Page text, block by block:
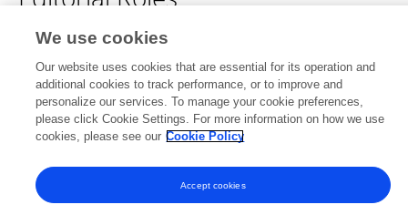
This researcher does not have an active role on a Frontiers editorial
board. You may recommend their participation here.
Frontiers In and Loop are registered trade marks of Frontiers Media SA.
© Copyright 2007-2026 Frontiers Media SA. All rights reserved -Terms
We use cookies
Our website uses cookies that are essential for its operation and
additional cookies to track performance, or to improve and
personalize our services. To manage your cookie preferences,
please click Cookie Settings. For more information on how we use
cookies, please see our Cookie Policy
Accept cookies